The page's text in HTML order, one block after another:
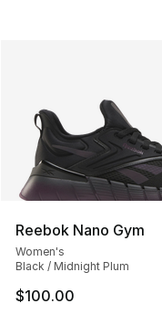
Reebok Nano Gym
Women's
Black / Midnight Plum
$100.00